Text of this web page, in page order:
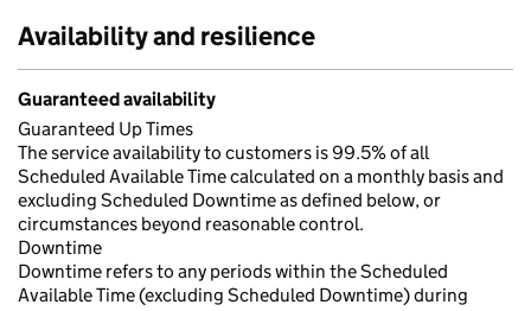
Availability and resilience
Guaranteed availability
Guaranteed Up Times
The service availability to customers is 99.5% of all
Scheduled Available Time calculated on a monthly basis and
excluding Scheduled Downtime as defined below, or
circumstances beyond reasonable control.
Downtime
Downtime refers to any periods within the Scheduled
Available Time (excluding Scheduled Downtime) during